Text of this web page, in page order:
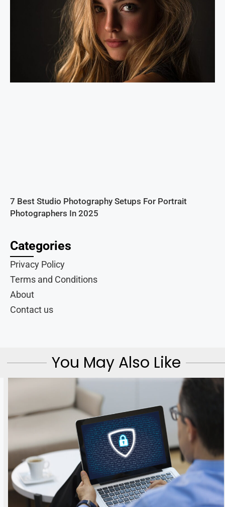
7 Best Studio Photography Setups For Portrait
Photographers In 2025
Categories
Privacy Policy
Terms and Conditions
About
Contact us
You May Also Like